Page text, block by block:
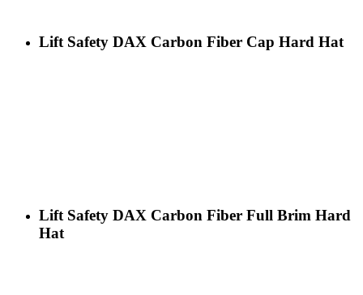
Lift Safety DAX Carbon Fiber Cap Hard Hat
Lift Safety DAX Carbon Fiber Full Brim Hard
Hat